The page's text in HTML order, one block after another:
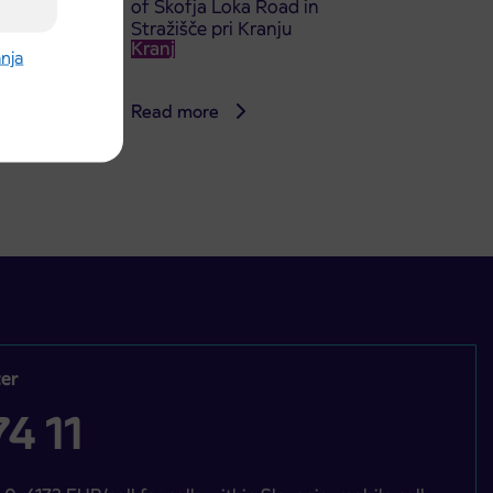
of Škofja Loka Road in
Stražišče pri Kranju
Kranj
Read more
11